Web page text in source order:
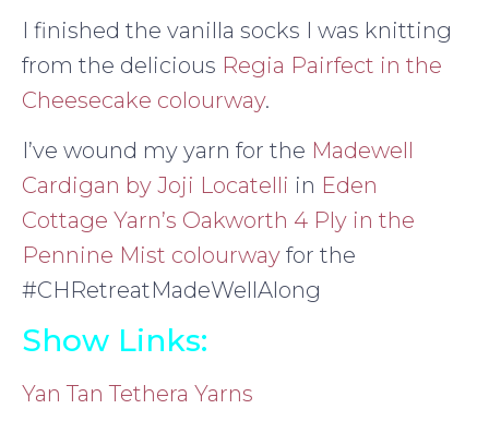
I finished the vanilla socks I was knitting
from the delicious Regia Pairfect in the
Cheesecake colourway.
I’ve wound my yarn for the Madewell
Cardigan by Joji Locatelli in Eden
Cottage Yarn’s Oakworth 4 Ply in the
Pennine Mist colourway for the
#CHRetreatMadeWellAlong
Show Links:
Yan Tan Tethera Yarns